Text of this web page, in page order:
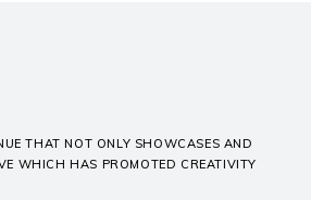
THAT NOT ONLY SHOWCASES AND
WHICH HAS PROMOTED CREATIVITY